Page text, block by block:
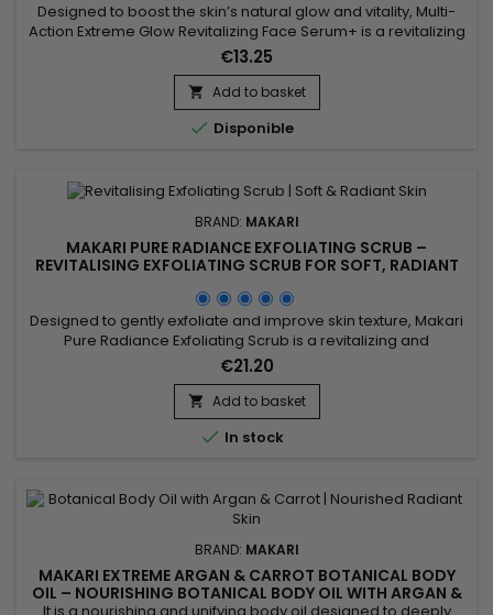
Designed to boost the skin’s natural glow and vitality, Multi-
Action Extreme Glow Revitalizing Face Serum+ is a revitalizing
facial serum that helps promote a brighter and more even-
looking complexion. Its formula combines Prunus extract with
hydrating and antioxidant ingredients to help smooth the
appearance of the skin, maintain moisture, and...
€13.25
 Add to basket
 Disponible
BRAND: MAKARI
MAKARI PURE RADIANCE EXFOLIATING SCRUB –
REVITALISING EXFOLIATING SCRUB FOR SOFT, RADIANT
Designed to gently exfoliate and improve skin texture, Makari
Pure Radiance Exfoliating Scrub is a revitalizing and
complexion-enhancing scrub ideal for achieving softer,
smoother, and more radiant-looking skin. Its formula
combines Prunus Armeniaca (Apricot Kernel Powder),
Jojoba Beads, Aloe Vera Juice, Pomegranate Seed Oil, Rice
Ferment Filtrate...
€21.20
 Add to basket
 In stock
BRAND: MAKARI
MAKARI EXTREME ARGAN & CARROT BOTANICAL BODY
OIL – NOURISHING BOTANICAL BODY OIL WITH ARGAN &
CARROT EXTRACTS
It is a nourishing and unifying body oil designed to deeply